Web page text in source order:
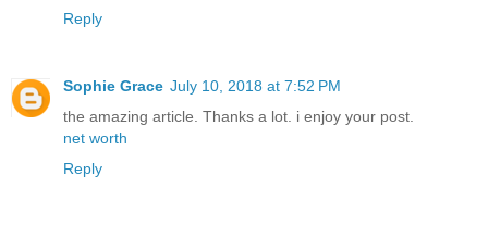
Reply
Sophie Grace July 10, 2018 at 7:52 PM
the amazing article. Thanks a lot. i enjoy your post.
net worth
Reply